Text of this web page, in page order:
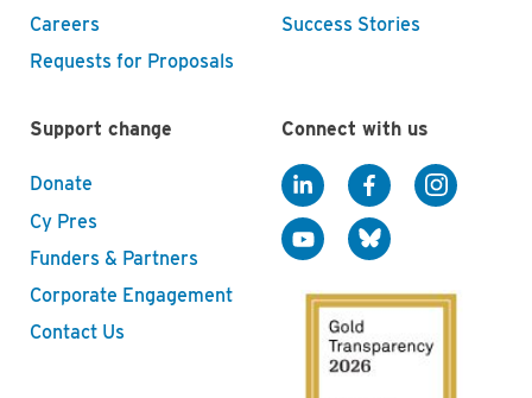
Careers
Requests for Proposals
Success Stories
Support change
Donate
Cy Pres
Funders & Partners
Corporate Engagement
Contact Us
Connect with us